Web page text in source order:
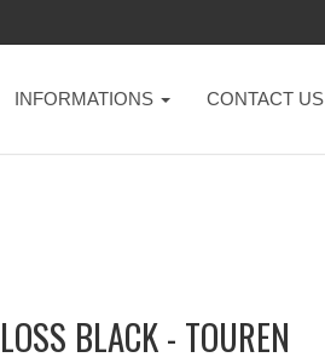
INFORMATIONS CONTACT US
BLACK - TOUREN